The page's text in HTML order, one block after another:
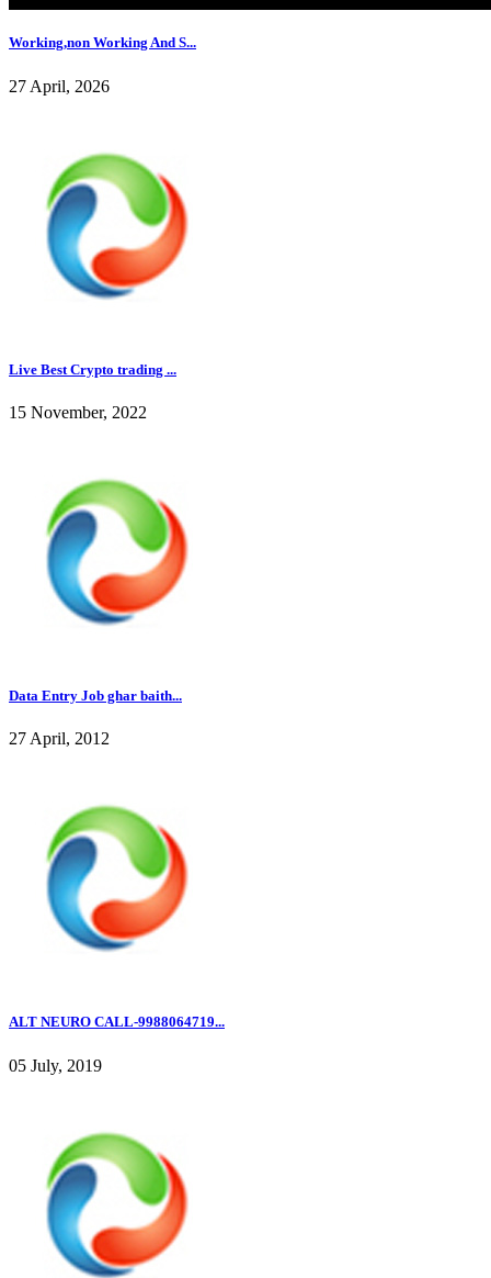
Working,non Working And S...
27 April, 2026
Live Best Crypto trading ...
15 November, 2022
Data Entry Job ghar baith...
27 April, 2012
ALT NEURO CALL-9988064719...
05 July, 2019